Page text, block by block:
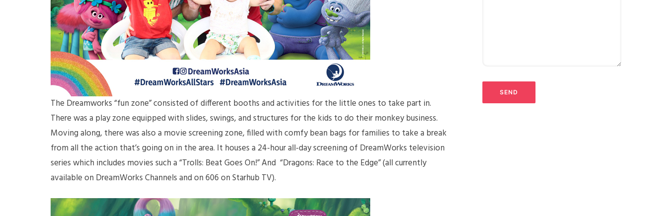
The Dreamworks “fun zone” consisted of different booths and activities for the little ones to take part in.
There was a play zone equipped with slides, swings, and structures for the kids to do their monkey business.
Moving along, there was also a movie screening zone, filled with comfy bean bags for families to take a break
from all the action that’s going on in the area. It houses a 24-hour all-day screening of DreamWorks television
series which includes movies such a “Trolls: Beat Goes On!” And “Dragons: Race to the Edge” (all currently
available on DreamWorks Channels and on 606 on Starhub TV).